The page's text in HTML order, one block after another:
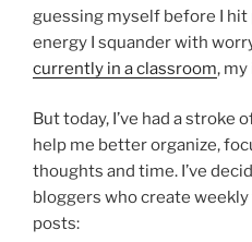
guessing myself before I hit
energy I squander with
currently in a classroom,
But today, I’ve had a stroke
help me better organize,
thoughts and time. I’ve
bloggers who create
posts: